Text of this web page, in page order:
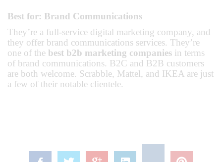
Best for: Brand Communications
They’re a full-service digital marketing company, and
they offer brand communications services. They’re
one of the best b2b marketing companies in terms
of brand communications. B2C and B2B customers
are both welcome. Scrabble, Mattel, and IKEA are just
a few of their notable clientele.